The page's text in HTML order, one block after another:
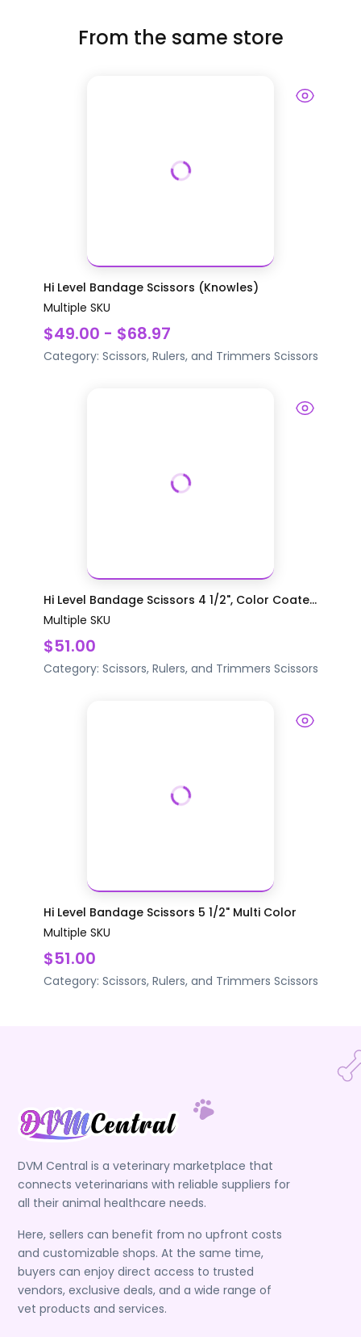
From the same store
Hi Level Bandage Scissors (Knowles)
Multiple SKU
$49.00 - $68.97
Category: Scissors, Rulers, and Trimmers Scissors
Hi Level Bandage Scissors 4 1/2", Color Coate...
Multiple SKU
$51.00
Category: Scissors, Rulers, and Trimmers Scissors
Hi Level Bandage Scissors 5 1/2" Multi Color
Multiple SKU
$51.00
Category: Scissors, Rulers, and Trimmers Scissors
DVM Central is a veterinary marketplace that
connects veterinarians with reliable suppliers for
all their animal healthcare needs.
Here, sellers can benefit from no upfront costs
and customizable shops. At the same time,
buyers can enjoy direct access to trusted
vendors, exclusive deals, and a wide range of
vet products and services.